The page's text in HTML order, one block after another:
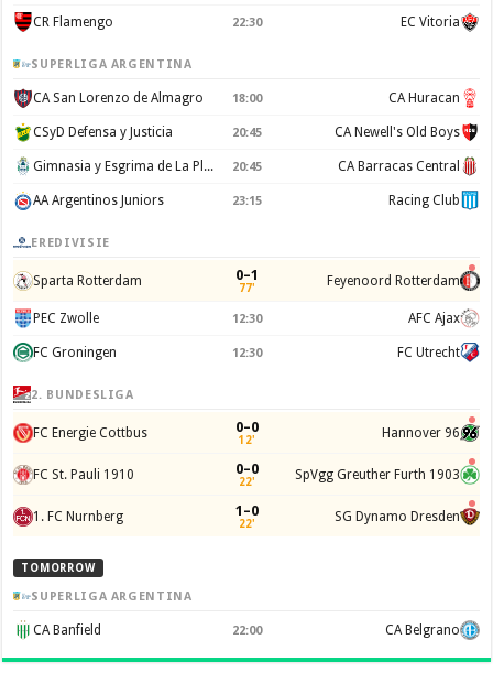
CR Flamengo 22:30 EC Vitoria
SUPERLIGA ARGENTINA
CA San Lorenzo de Almagro 18:00 CA Huracan
CSyD Defensa y Justicia 20:45 CA Newell's Old Boys
Gimnasia y Esgrima de La Plata 20:45 CA Barracas Central
AA Argentinos Juniors 23:15 Racing Club
EREDIVISIE
Sparta Rotterdam 0–1
77' Feyenoord Rotterdam
PEC Zwolle 12:30 AFC Ajax
FC Groningen 12:30 FC Utrecht
2. BUNDESLIGA
FC Energie Cottbus 0–0
12' Hannover 96
FC St. Pauli 1910 0–0
22' SpVgg Greuther Furth 1903
1. FC Nurnberg 1–0
22' SG Dynamo Dresden
TOMORROW
SUPERLIGA ARGENTINA
CA Banfield 22:00 CA Belgrano